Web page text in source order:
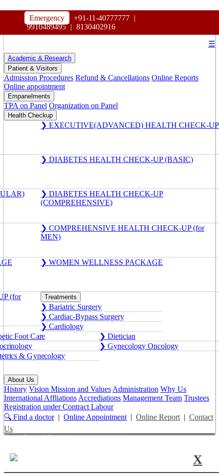
Emergency +91-11-40777777 |
9910489495 | 8130402916
MAHARAJA AGRASEN HOSPITAL
☰
Academic & Research
Patient & Visitors
Admission Procedures Refund & Cancellations Online Reports
Online appointment
Empanelments
TPA on Panel Organization on Panel
Health Checkup
❯ EXECUTIVE(ADVANCED) HEALTH CHECK-UP
❯ DIABETES HEALTH CHECK-UP (BASIC)
❯ DIABETES HEALTH CHECK-UP
(COMPREHENSIVE)
❯ COMPREHENSIVE HEALTH CHECK-UP (for
MEN)
❯ WOMEN WELLNESS PACKAGE
(for Treatments
❯ Bariatric Surgery
❯ Cardiac-Bypass Surgery
❯ Cardiology
Foot Care
❯ Dietician
❯ Gynecology Oncology
& Gynecology
About Us
History Vision Mission and ValuesAdministration Why Us
International AffliationsAccrediations Management Team Trustees
Registration under Contract Labour
🔍 Find a doctor| Online Appointment| Online Report| Contact
Us
Get a Second Opinion
X